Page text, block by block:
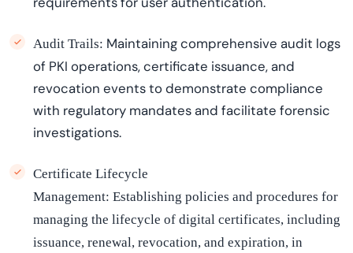
Audit Trails: Maintainingcomprehensive audit logs
of PKI operations, certificate issuance, and
revocation events to demonstrate compliance
with regulatory mandates and facilitate forensic
investigations.
Certificate Lifecycle
Management: Establishing policies and procedures for
managing the lifecycle of digital certificates, including
issuance, renewal, revocation, and expiration, in